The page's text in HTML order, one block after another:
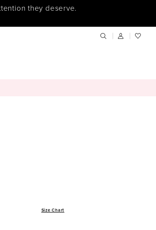
they deserve.
Size Chart